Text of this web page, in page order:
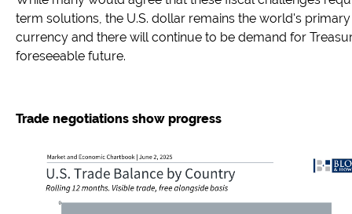
term solutions, the U.S. dollar remains the world's
currency and there will continue to be demand for
foreseeable future.
Trade negotiations show progress